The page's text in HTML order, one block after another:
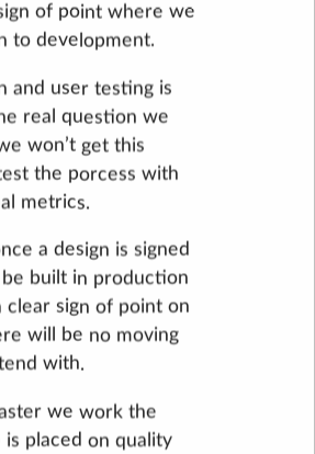
of point where we
to development.
and user testing is
real question we
won’t get this
the porcess with
metrics.
a design is signed
built in production
clear sign of point on
will be no moving
with.
we work the
placed on quality